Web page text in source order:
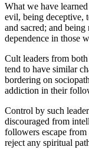
What we have
evil, being deceptive,
and sacred; and
dependence in those
Cult leaders from
tend to have similar
bordering on
addiction in their
Control by such
discouraged from
followers escape from
reject any spiritual